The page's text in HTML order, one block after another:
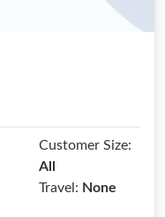
Customer Size:
All
Travel: None